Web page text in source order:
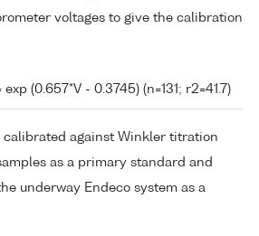
voltages to give the calibration
exp (0.657*V - 0.3745) (n=131; r2=41.7)
calibrated against Winkler titration
as a primary standard and
underway Endeco system as a